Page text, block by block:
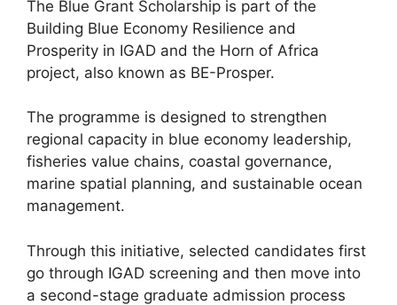
The Blue Grant Scholarship is part of the
Building Blue Economy Resilience and
Prosperity in IGAD and the Horn of Africa
project, also known as BE-Prosper.
The programme is designed to strengthen
regional capacity in blue economy leadership,
fisheries value chains, coastal governance,
marine spatial planning, and sustainable ocean
management.
Through this initiative, selected candidates first
go through IGAD screening and then move into
a second-stage graduate admission process